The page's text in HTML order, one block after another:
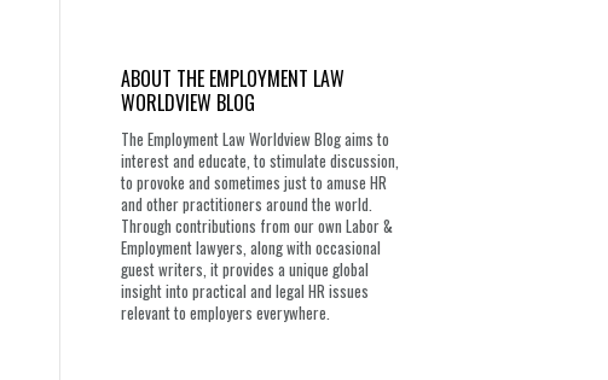
ABOUT THE EMPLOYMENT LAW
WORLDVIEW BLOG
The Employment Law Worldview Blog aims to
interest and educate, to stimulate discussion,
to provoke and sometimes just to amuse HR
and other practitioners around the world.
Through contributions from our own Labor &
Employment lawyers, along with occasional
guest writers, it provides a unique global
insight into practical and legal HR issues
relevant to employers everywhere.